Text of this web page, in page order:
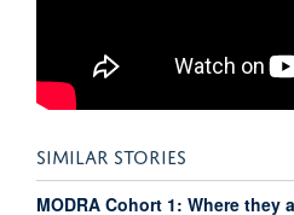
SIMILAR STORIES
MODRA Cohort 1: Where they